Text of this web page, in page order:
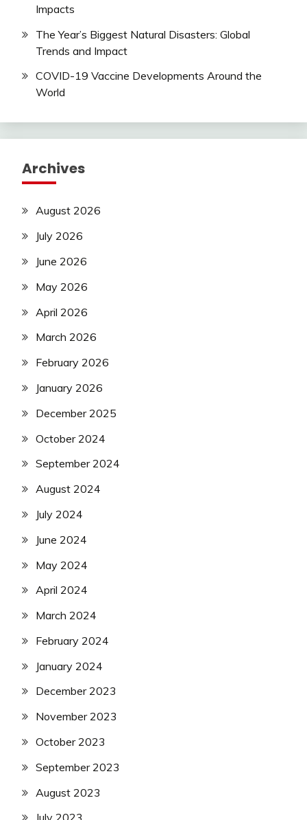
Impacts
The Year’s Biggest Natural Disasters: Global
Trends and Impact
COVID-19 Vaccine Developments Around the
World
Archives
August 2026
July 2026
June 2026
May 2026
April 2026
March 2026
February 2026
January 2026
December 2025
October 2024
September 2024
August 2024
July 2024
June 2024
May 2024
April 2024
March 2024
February 2024
January 2024
December 2023
November 2023
October 2023
September 2023
August 2023